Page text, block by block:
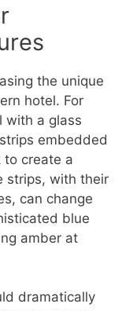
the unique
hotel. For
with a glass
embedded
to create a
strips, with their
can change
blue
amber at
dramatically